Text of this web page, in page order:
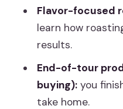
What is the
Is the tour
How many
Where do I
Flavor-focused
learn how
results.
End-of-tour
buying):you
take home.